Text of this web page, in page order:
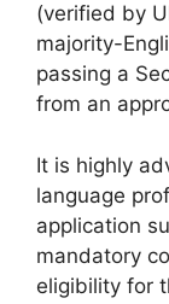
(verified by
majority-
passing a
from an
It is highly
language
application
mandatory
eligibility for